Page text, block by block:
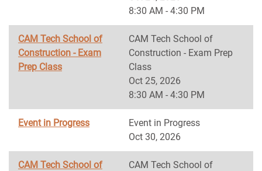
8:30 AM - 4:30 PM
CAM Tech School of
Construction - Exam
Prep Class
CAM Tech School of
Construction - Exam Prep
Class
Oct 25, 2026
8:30 AM - 4:30 PM
Event in Progress
Event in Progress
Oct 30, 2026
CAM Tech School of
CAM Tech School of